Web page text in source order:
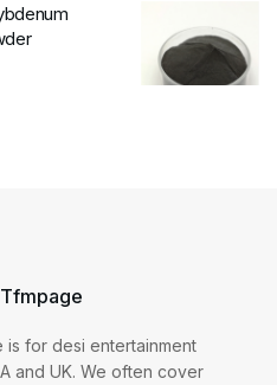
for desi entertainment
and UK. We often cover